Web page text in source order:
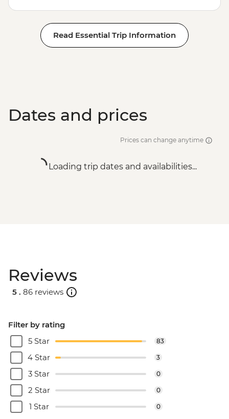
Read Essential Trip Information
Dates and prices
Prices can change anytime
Loading trip dates and availabilities...
Reviews
5 . 86 reviews
Filter by rating
5 Star
83
4 Star 3
3 Star 0
2 Star 0
1 Star 0